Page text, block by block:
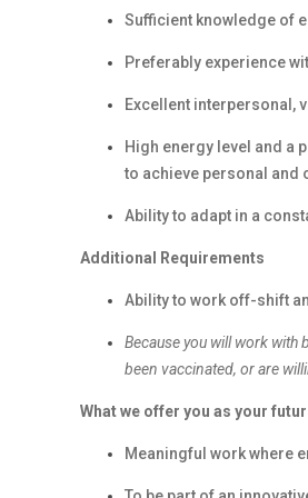
Sufficient knowledge of
Preferably experience
Excellent interpersonal,
High energy level and a
to achieve personal
Ability to adapt in a
Additional Requirements
Ability to work off-shift
Because you will work with
been vaccinated, or are
What we offer you as your
Meaningful work where